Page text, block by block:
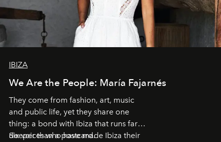
IBIZA
We Are the People: María Fajarnés
They come from fashion, art, music
and public life, yet they share one
thing: a bond with Ibiza that runs far
deeper than a postcard.
Six voices who have made Ibiza their